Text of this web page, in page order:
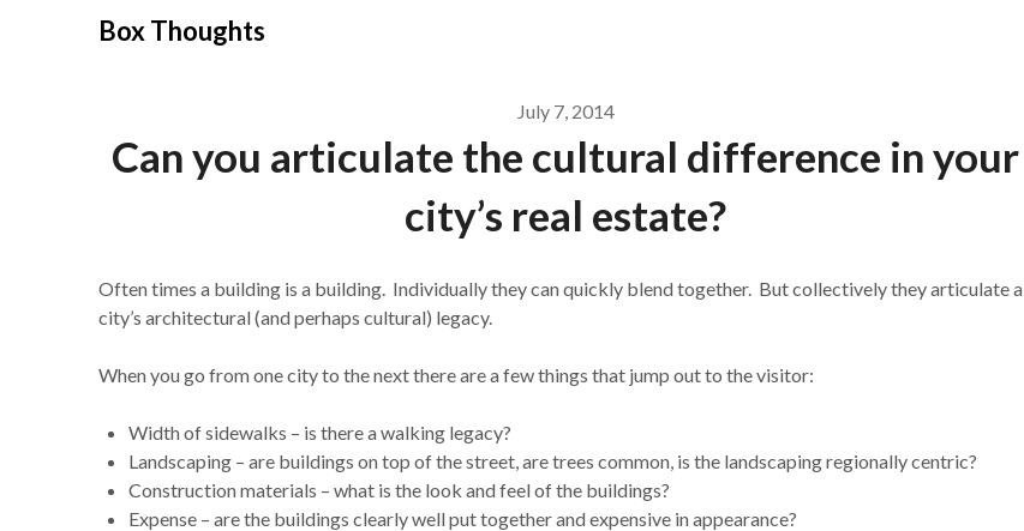
Box Thoughts
July 7, 2014
Can you articulate the cultural difference in your
city’s real estate?
Often times a building is a building. Individually they can quickly blend together. But collectively they articulate a
city’s architectural (and perhaps cultural) legacy.
When you go from one city to the next there are a few things that jump out to the visitor:
Width of sidewalks – is there a walking legacy?
Landscaping – are buildings on top of the street, are trees common, is the landscaping regionally centric?
Construction materials – what is the look and feel of the buildings?
Expense – are the buildings clearly well put together and expensive in appearance?